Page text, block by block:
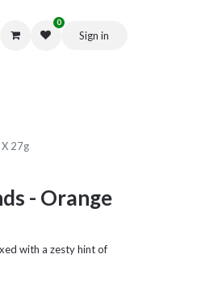
0
Sign in
27g
- Orange
with a zesty hint of